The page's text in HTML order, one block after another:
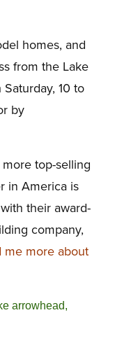
homes, and
from the Lake
10 to
by
top-selling
in America is
their award-
company,
me more about
arrowhead,